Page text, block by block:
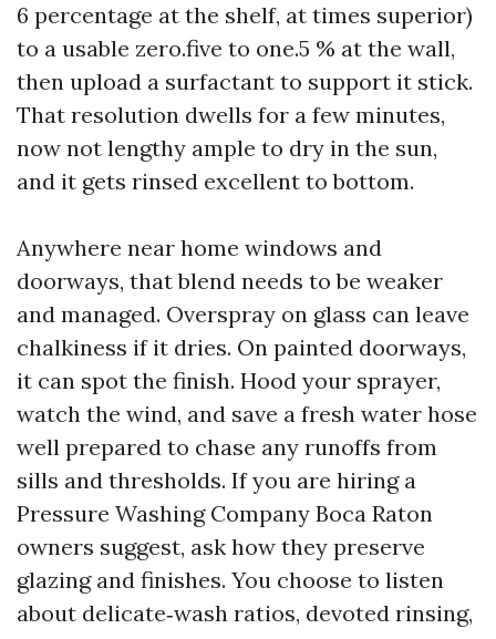
6 percentage at the shelf, at times superior)
to a usable zero.five to one.5 % at the wall,
then upload a surfactant to support it stick.
That resolution dwells for a few minutes,
now not lengthy ample to dry in the sun,
and it gets rinsed excellent to bottom.
Anywhere near home windows and
doorways, that blend needs to be weaker
and managed. Overspray on glass can leave
chalkiness if it dries. On painted doorways,
it can spot the finish. Hood your sprayer,
watch the wind, and save a fresh water hose
well prepared to chase any runoffs from
sills and thresholds. If you are hiring a
Pressure Washing Company Boca Raton
owners suggest, ask how they preserve
glazing and finishes. You choose to listen
about delicate‑wash ratios, devoted rinsing,